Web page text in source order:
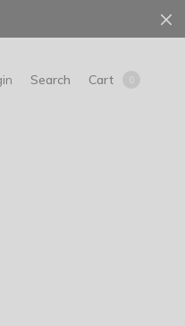
Search Cart